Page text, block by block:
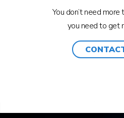
You don’t need more
you need to get